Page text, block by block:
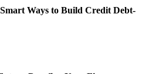
Ways to Build Credit Debt-